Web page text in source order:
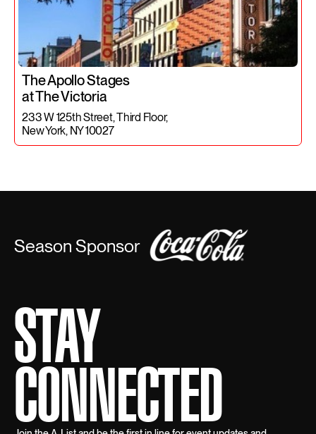
The Apollo Stages
at The Victoria
233 W 125th Street, Third Floor,
New York, NY 10027
Season Sponsor
STAY
CONNECTED